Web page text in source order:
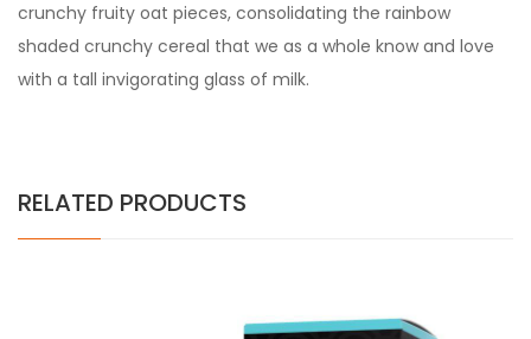
crunchy fruity oat pieces, consolidating the rainbow
shaded crunchy cereal that we as a whole know and love
with a tall invigorating glass of milk.
RELATED PRODUCTS